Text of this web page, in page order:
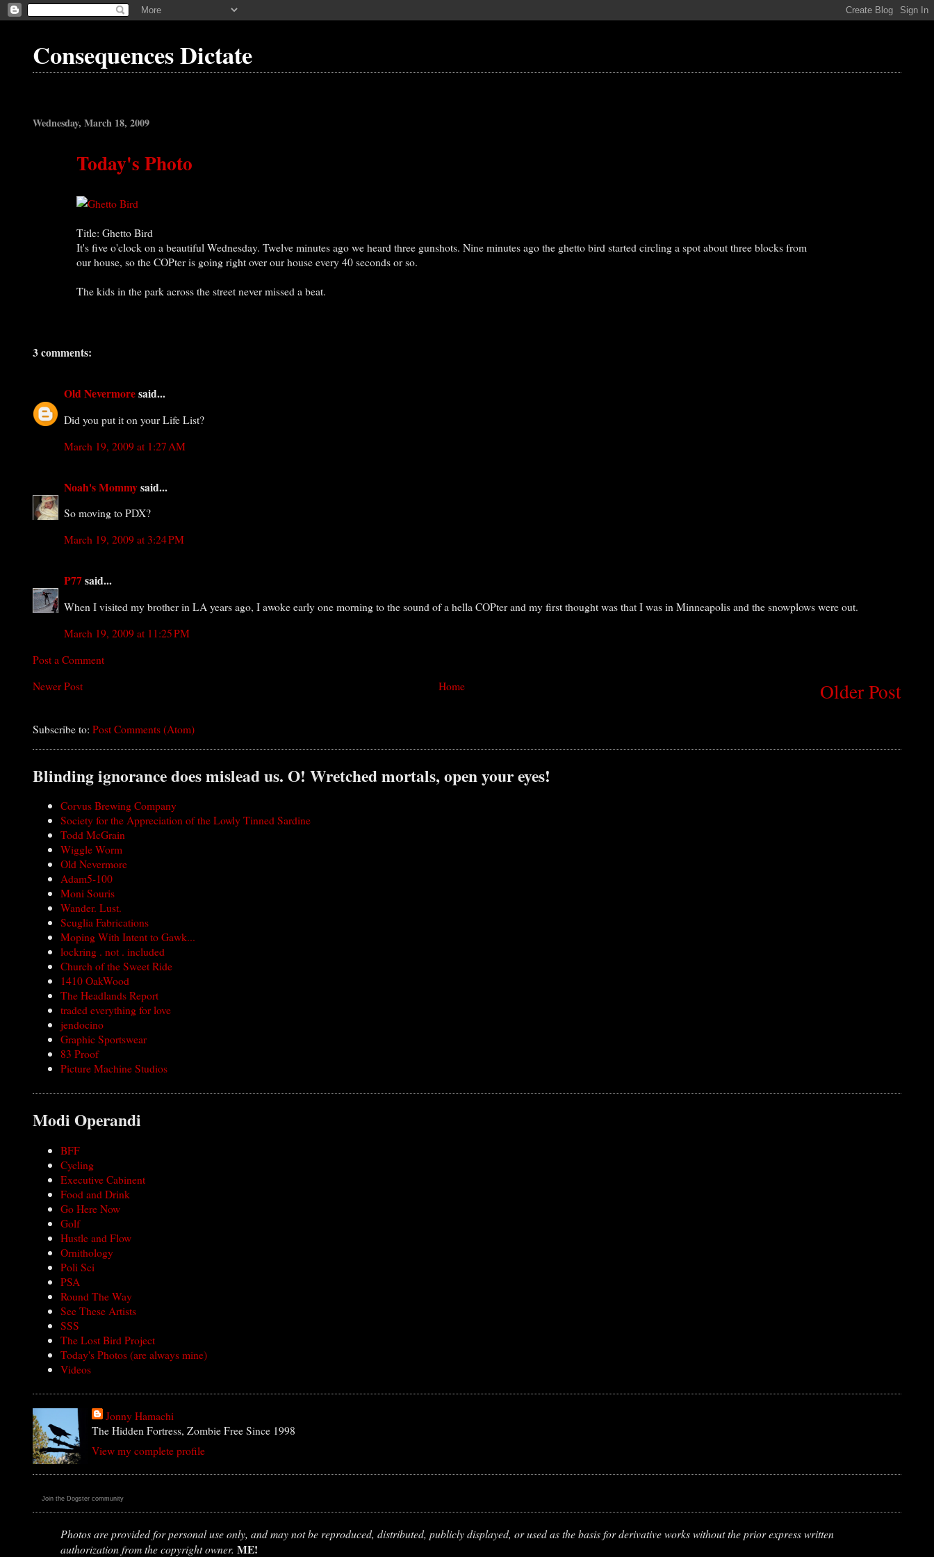
Consequences Dictate
Wednesday, March 18, 2009
Today's Photo
Title: Ghetto Bird
It's five o'clock on a beautiful Wednesday. Twelve minutes ago we heard three gunshots. Nine minutes ago the ghetto bird started circling a spot about three blocks from
our house, so the COPter is going right over our house every 40 seconds or so.
The kids in the park across the street never missed a beat.
3 comments:
Old Nevermoresaid...
Did you put it on your Life List?
March 19, 2009 at 1:27 AM
Noah's Mommysaid...
So moving to PDX?
March 19, 2009 at 3:24 PM
P77said...
When I visited my brother in LA years ago, I awoke early one morning to the sound of a hella COPter and my first thought was that I was in Minneapolis and the snowplows were out.
March 19, 2009 at 11:25 PM
Post a Comment
Newer Post
Older Post
Home
Subscribe to:Post Comments (Atom)
Blinding ignorance does mislead us. O! Wretched mortals, open your eyes!
Corvus Brewing Company
Society for the Appreciation of the Lowly Tinned Sardine
Todd McGrain
Wiggle Worm
Old Nevermore
Adam5-100
Moni Souris
Wander. Lust.
Scuglia Fabrications
Moping With Intent to Gawk...
lockring . not . included
Church of the Sweet Ride
1410 OakWood
The Headlands Report
traded everything for love
jendocino
Graphic Sportswear
83 Proof
Picture Machine Studios
Modi Operandi
BFF
Cycling
Executive Cabinent
Food and Drink
Go Here Now
Golf
Hustle and Flow
Ornithology
Poli Sci
PSA
Round The Way
See These Artists
SSS
The Lost Bird Project
Today's Photos (are always mine)
Videos
Jonny Hamachi
The Hidden Fortress, Zombie Free Since 1998
View my complete profile
Join the Dogster community
Photos are provided for personal use only, and may not be reproduced, distributed, publicly displayed, or used as the basis for derivative works without the prior express written
authorization from the copyright owner.ME!